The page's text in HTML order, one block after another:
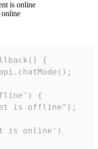
is online
online
{
{
is offline");
is online')